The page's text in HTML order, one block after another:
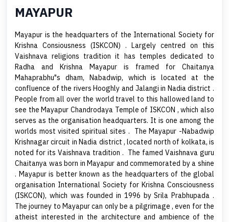
MAYAPUR
Mayapur is the headquarters of the International Society for
Krishna Consiousness (ISKCON) . Largely centred on this
Vaishnava religions tradition it has temples dedicated to
Radha and Krishna Mayapur is framed for Chaitanya
Mahaprabhu"s dham, Nabadwip, which is located at the
confluence of the rivers Hooghly and Jalangi in Nadia district .
People from all over the world travel to this hallowed land to
see the Mayapur Chandrodaya Temple of ISKCON , which also
serves as the organisation headquarters. It is one among the
worlds most visited spiritual sites . The Mayapur -Nabadwip
Krishnagar circuit in Nadia district , located north of kolkata, is
noted for its Vaishnava tradition . The famed Vaishnava guru
Chaitanya was born in Mayapur and commemorated by a shine
. Mayapur is better known as the headquarters of the global
organisation International Society for Krishna Consciousness
(ISKCON), which was founded in 1996 by Srila Prabhupada .
The journey to Mayapur can only be a pilgrimage , even for the
atheist interested in the architecture and ambience of the